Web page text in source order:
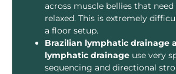
across muscle bellies that
relaxed. This is extremely
a floor setup.
Brazilian lymphatic drainage
lymphatic drainage use very
sequencing and directional